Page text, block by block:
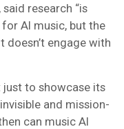
said research “is
AI music, but the
doesn’t engage with
just to showcase its
and mission-
can music AI